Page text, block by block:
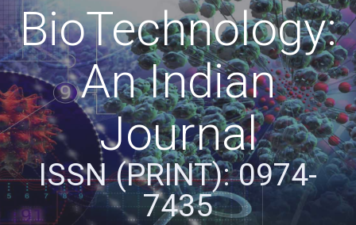
BioTechnology:
An Indian
Journal
ISSN (PRINT): 0974-
7435